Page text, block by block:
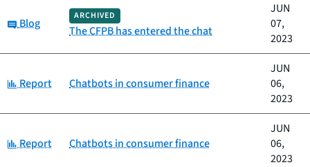
Category:
Blog
ARCHIVED
The CFPB has entered the chat
JUN
07,
2023
Category:
Report Chatbots in consumer finance
JUN
06,
2023
Category:
Report Chatbots in consumer finance
JUN
06,
2023